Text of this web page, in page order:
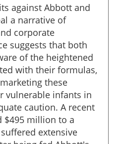
against Abbott and
a narrative of
corporate
suggests that both
of the heightened
with their formulas,
these
vulnerable infants in
caution. A recent
$495 million to a
extensive